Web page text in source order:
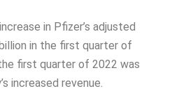
in Pfizer’s adjusted
in the first quarter of
first quarter of 2022 was
increased revenue.